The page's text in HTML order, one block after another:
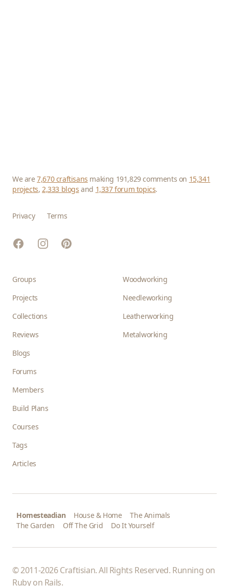
We are7,670 craftisans making 191,829 comments on 15,341
projects,2,333 blogs and 1,337 forum topics.
Privacy Terms
FacebookInstagramPinterest
Groups
Projects
Collections
Reviews
Blogs
Forums
Members
Build Plans
Courses
Tags
Articles
Woodworking
Needleworking
Leatherworking
Metalworking
Homesteadian House & Home
The Animals
The Garden
Off The Grid Do It Yourself
© 2011-2026 Craftisian. All Rights Reserved. Running on
Ruby on Rails.